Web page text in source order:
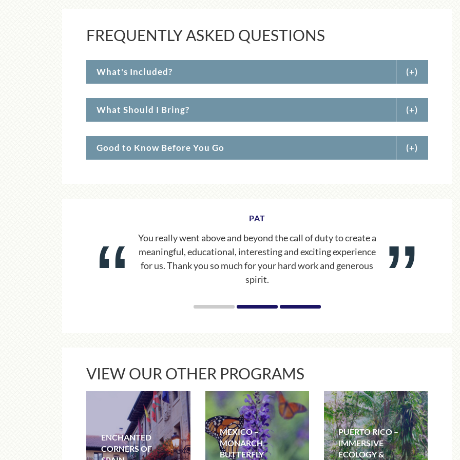
FREQUENTLY ASKED QUESTIONS
What's Included? (+)
What Should I Bring? (+)
Good to Know Before You Go (+)
ADELE
You made it look easy and handled all the unexpected events
with calm professionalism. It was a “fantabulous” trip!
VIEW OUR OTHER PROGRAMS
ENCHANTED
CORNERS OF
MEXICO –
MONARCH
BUTTERFLY
PUERTO RICO –
IMMERSIVE
ECOLOGY &